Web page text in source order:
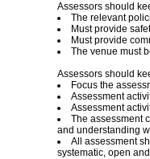
Assessors should
The relevant
Must provide
Must provide
The venue must
Assessors should
Focus the
Assessment
Assessment
The assessment
and understanding
All assessment
systematic, open